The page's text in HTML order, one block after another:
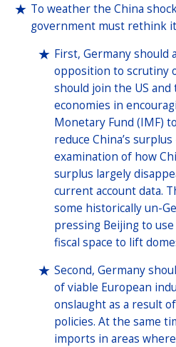
To weather the China
government must rethink
First, Germany should
opposition to scrutiny
should join the US
economies in
Monetary Fund (IMF)
reduce China’s
examination of how
surplus largely
current account data.
some historically un-
pressing Beijing to
fiscal space to lift
Second, Germany
of viable European
onslaught as a result
policies. At the same
imports in areas